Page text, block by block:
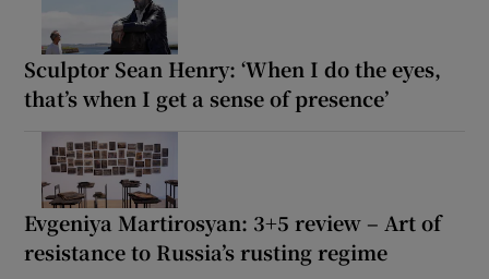
Sculptor Sean Henry: ‘When I do the eyes,
that’s when I get a sense of presence’
Evgeniya Martirosyan: 3+5 review – Art of
resistance to Russia’s rusting regime